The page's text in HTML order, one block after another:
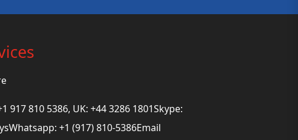
917 810 5386, UK: +44 3286 1801Skype:
+1 (917) 810-5386Email